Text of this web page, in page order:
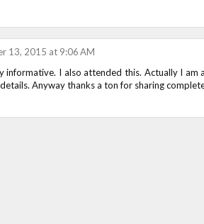
13, 2015 at 9:06 AM
informative. I also attended this. Actually I am
Anyway thanks a ton for sharing